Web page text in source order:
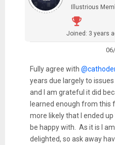
Illustrious
Joined: 3 years
Fully agree with
years due largely to
and I am grateful it did
learned enough from this
more likely that I ended
be happy with. As it is I
delighted, so ask away